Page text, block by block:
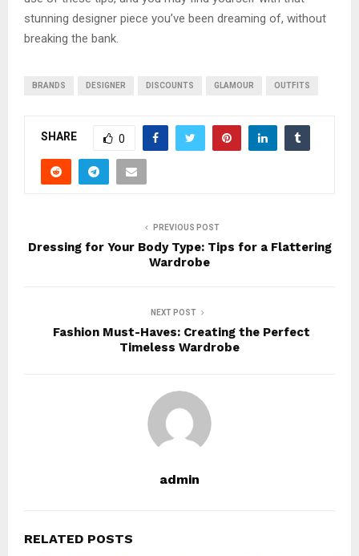
stunning designer piece you’ve been dreaming of, without
breaking the bank.
BRANDS DESIGNER DISCOUNTS GLAMOUR OUTFITS
SHARE 0
PREVIOUS POST
Dressing for Your Body Type: Tips for a Flattering
Wardrobe
NEXT POST
Fashion Must-Haves: Creating the Perfect
Timeless Wardrobe
admin
RELATED POSTS